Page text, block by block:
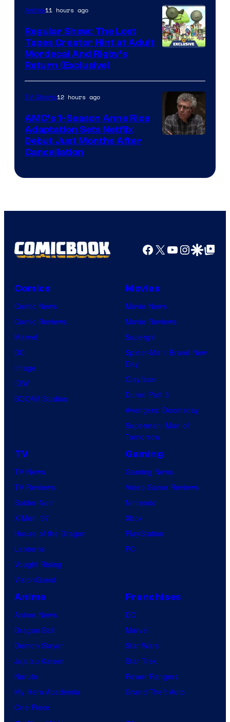
of
Marvel
Comics
Anime11 hours ago
Regular Show: The Lost
Tapes Creator Hint at Adult
Mordecai And Rigby’s
Return (Exclusive)
TV Shows12 hours ago
AMC’s 1-Season Anne Rice
Adaptation Sets Netflix
Debut Just Months After
Cancellation
Facebook
X YouTube
GoogleGoogle Top
Comics
Comic News
Comic Reviews
Marvel
DC
Image
IDW
BOOM! Studios
Movies
Movie News
Movie Reviews
Supergirl
Spider-Man: Brand New
Day
Clayface
Dune: Part 3
Avengers: Doomsday
Superman: Man of
Tomorrow
TV
TV News
TV Reviews
Spider-Noir
X-Men ’97
House of the Dragon
Lanterns
Vought Rising
VisionQuest
Gaming
Gaming News
Video Game Reviews
Nintendo
Xbox
PlayStation
PC
Anime
Anime News
Dragon Ball
Demon Slayer
Jujutsu Kaisen
Naruto
My Hero Academia
One Piece
Franchises
DC
Marvel
Star Wars
Star Trek
Power Rangers
Grand Theft Auto